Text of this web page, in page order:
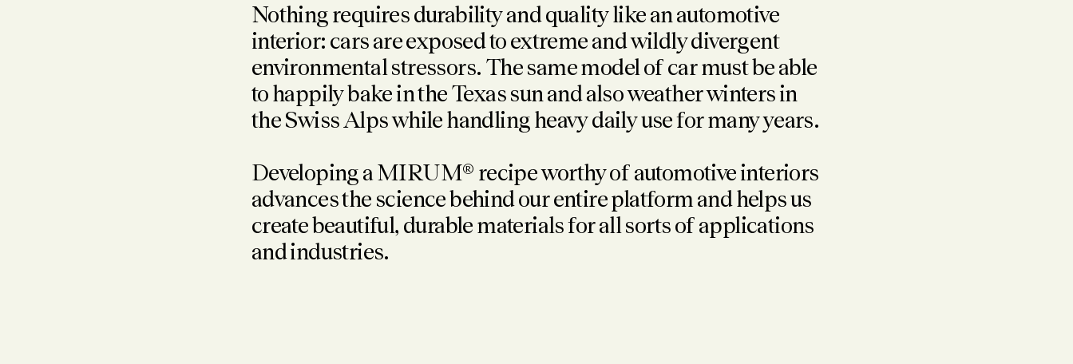
Nothing requires durability and quality like an automotive
interior: cars are exposed to extreme and wildly divergent
environmental stressors. The same model of car must be able
to happily bake in the Texas sun and also weather winters in
the Swiss Alps while handling heavy daily use for many years.
Developing a MIRUM® recipe worthy of automotive interiors
advances the science behind our entire platform and helps us
create beautiful, durable materialsfor all sorts of applications
and industries.